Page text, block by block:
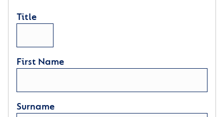
Title
First Name
Surname